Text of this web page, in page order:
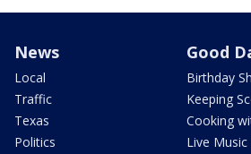
News
Local
Traffic
Texas
Politics
Good
Birthday
Keeping
Cooking
Live